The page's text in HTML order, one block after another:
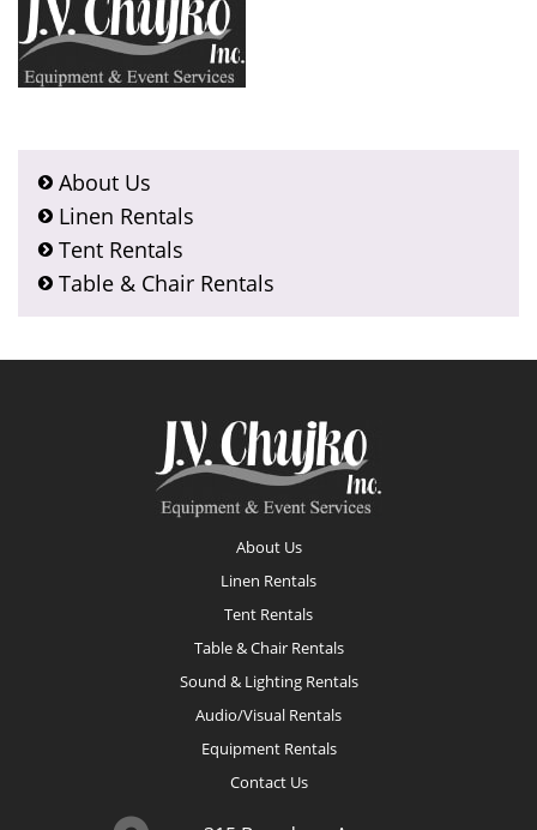
About Us
Linen Rentals
Tent Rentals
Table & Chair Rentals
About Us
Linen Rentals
Tent Rentals
Table & Chair Rentals
Sound & Lighting Rentals
Audio/Visual Rentals
Equipment Rentals
Contact Us